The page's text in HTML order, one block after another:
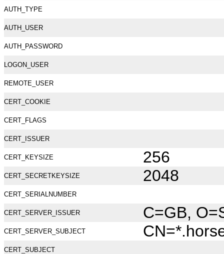
AUTH_TYPE
AUTH_USER
AUTH_PASSWORD
LOGON_USER
REMOTE_USER
CERT_COOKIE
CERT_FLAGS
CERT_ISSUER
CERT_KEYSIZE 256
CERT_SECRETKEYSIZE 2048
CERT_SERIALNUMBER
CERT_SERVER_ISSUER C=GB,
CERT_SERVER_SUBJECT
CERT_SUBJECT